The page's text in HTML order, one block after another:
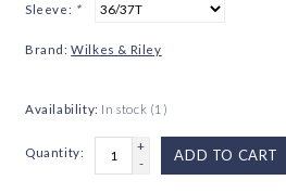
Sleeve: *
Brand: Wilkes & Riley
Availability: In stock (1)
Quantity:
+
-
ADD TO CART